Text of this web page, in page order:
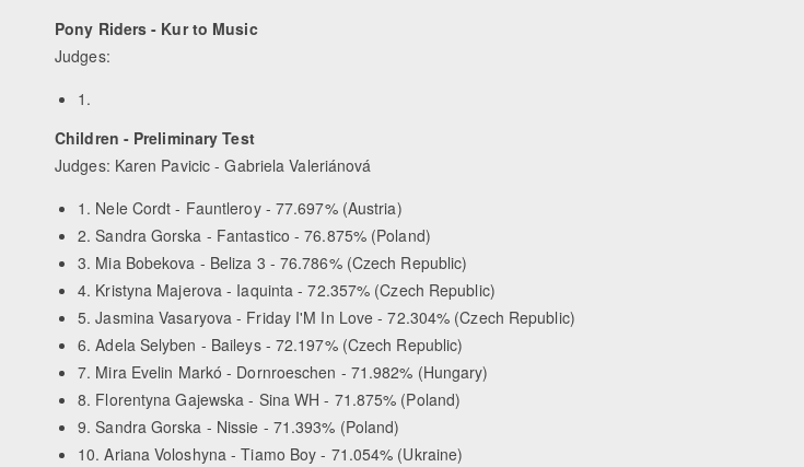
Pony Riders - Kur to Music
Judges:
1.
Children - Preliminary Test
Judges: Karen Pavicic - Gabriela Valeriánová
1. Nele Cordt - Fauntleroy - 77.697% (Austria)
2. Sandra Gorska - Fantastico - 76.875% (Poland)
3. Mia Bobekova - Beliza 3 - 76.786% (Czech Republic)
4. Kristyna Majerova - Iaquinta - 72.357% (Czech Republic)
5. Jasmina Vasaryova - Friday I'M In Love - 72.304% (Czech Republic)
6. Adela Selyben - Baileys - 72.197% (Czech Republic)
7. Mira Evelin Markó - Dornroeschen - 71.982% (Hungary)
8. Florentyna Gajewska - Sina WH - 71.875% (Poland)
9. Sandra Gorska - Nissie - 71.393% (Poland)
10. Ariana Voloshyna - Tiamo Boy - 71.054% (Ukraine)